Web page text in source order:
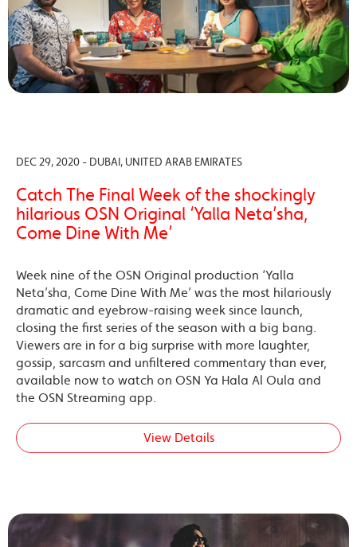
DEC 29, 2020 - DUBAI, UNITED ARAB EMIRATES
Catch The Final Week of the shockingly
hilarious OSN Original ‘Yalla Neta’sha,
Come Dine With Me’
Week nine of the OSN Original production ‘Yalla
Neta’sha, Come Dine With Me’ was the most hilariously
dramatic and eyebrow-raising week since launch,
closing the first series of the season with a big bang.
Viewers are in for a big surprise with more laughter,
gossip, sarcasm and unfiltered commentary than ever,
available now to watch on OSN Ya Hala Al Oula and
the OSN Streaming app.
View Details